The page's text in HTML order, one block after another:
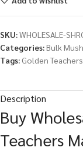
SKU:WHOLESALE-
Categories:Bulk
Tags: Golden Teachers
Description
Buy
Teachers